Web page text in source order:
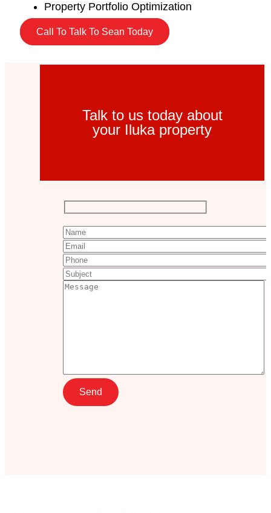
Property Portfolio Optimization
Call To Talk To Sean Today
Talk to us today about
your Iluka property